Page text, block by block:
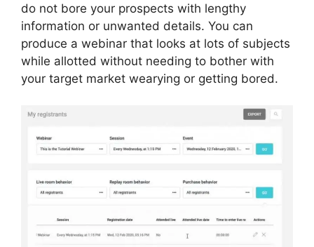
do not bore your prospects with lengthy
information or unwanted details. You can
produce a webinar that looks at lots of subjects
while allotted without needing to bother with
your target market wearying or getting bored.